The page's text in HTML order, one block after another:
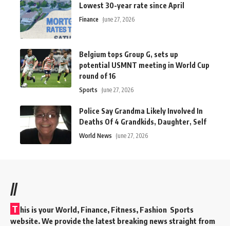
Lowest 30-year rate since April
Finance June 27, 2026
Belgium tops Group G, sets up
potential USMNT meeting in World Cup
round of 16
Sports June 27, 2026
Police Say Grandma Likely Involved In
Deaths Of 4 Grandkids, Daughter, Self
World News June 27, 2026
//
T his is your World, Finance, Fitness, Fashion Sports
website. We provide the latest breaking news straight from